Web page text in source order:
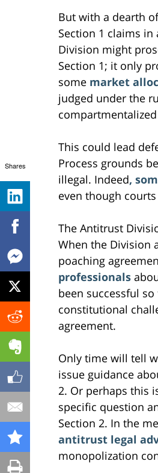
But with a dearth
Section 1 claims
Division might
Section 1; it only
some market
judged under the
This could lead
Process grounds
illegal. Indeed,
even though
The Antitrust
When the Division
poaching
professionals
been successful
constitutional
agreement.
Only time will tell
issue guidance
2. Or perhaps this
specific question
Section 2. In the
antitrust legal
monopolization
Shares